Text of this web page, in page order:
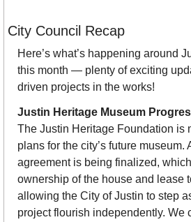
City Council Recap
Here’s what’s happening around
this month — plenty of exciting
driven projects in the works!
Justin Heritage Museum
The Justin Heritage Foundation is
plans for the city’s future museum.
agreement is being finalized,
ownership of the house and lease
allowing the City of Justin to step
project flourish independently. We